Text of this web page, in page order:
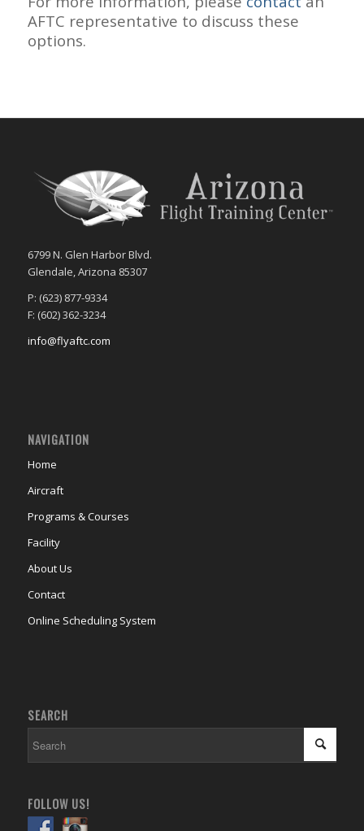
AFTC representative to discuss these
options.
6799 N. Glen Harbor Blvd.
Glendale, Arizona 85307
P: (623) 877-9334
F: (602) 362-3234
info@flyaftc.com
NAVIGATION
Home
Aircraft
Programs & Courses
Facility
About Us
Contact
Online Scheduling System
SEARCH
FOLLOW US!